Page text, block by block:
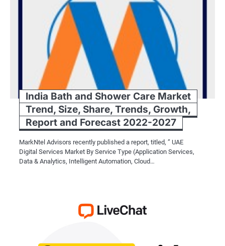
India Bath and Shower Care Market
Trend, Size, Share, Trends, Growth,
Report and Forecast 2022-2027
MarkNtel Advisors recently published a report, titled, ” UAE
Digital Services Market By Service Type (Application Services,
Data & Analytics, Intelligent Automation, Cloud…